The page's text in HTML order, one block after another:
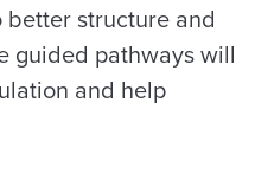
better structure and
guided pathways will
and help